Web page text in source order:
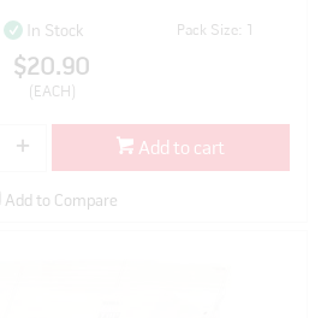
In Stock Pack Size: 1
$20.90
(EACH)
Add to cart
Add to Compare